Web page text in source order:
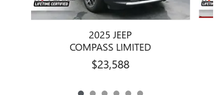
2025 JEEP
COMPASS LIMITED
$23,588